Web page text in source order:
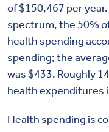
of $150,467 per
spectrum, the 50%
health spending
spending; the
was $433. Roughly
health expenditures
Health spending is